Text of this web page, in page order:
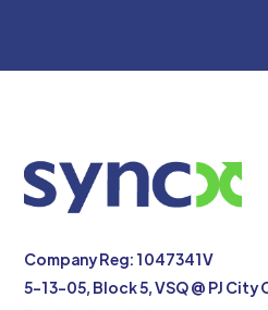
Company Reg: 1047341V
5-13-05, Block 5, VSQ @ PJ